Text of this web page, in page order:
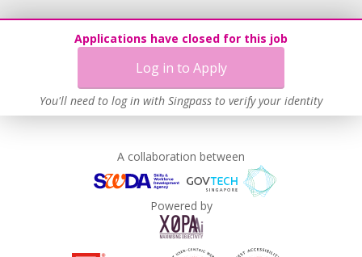
Applications have closed for this job
Log in to Apply
You'll need to log in with Singpass to verify your identity
A collaboration between
Powered by